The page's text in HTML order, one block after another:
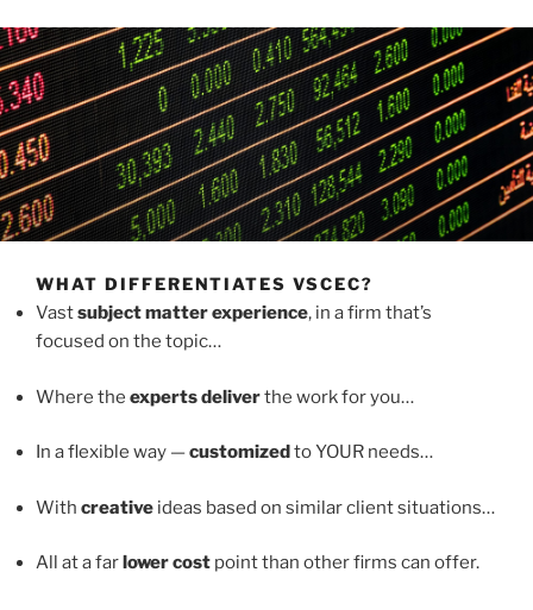
WHAT DIFFERENTIATES VSCEC?
Vastsubject matter experience, in a firm that’s
focused on the topic…
Where the experts deliverthe work for you…
In a flexible way —customizedto YOUR needs…
With creative ideas based on similar client situations…
All at a farlower cost point than other firms can offer.